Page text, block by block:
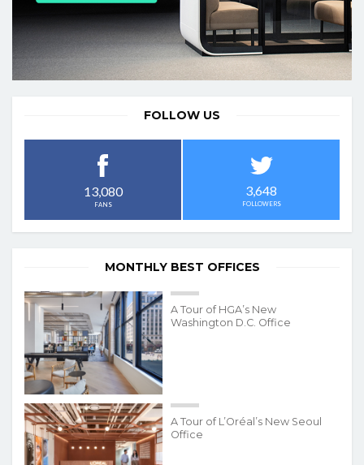
FOLLOW US
13,080
FANS
3,648
FOLLOWERS
MONTHLY BEST OFFICES
A Tour of HGA’s New
Washington D.C. Office
A Tour of L’Oréal’s New Seoul
Office